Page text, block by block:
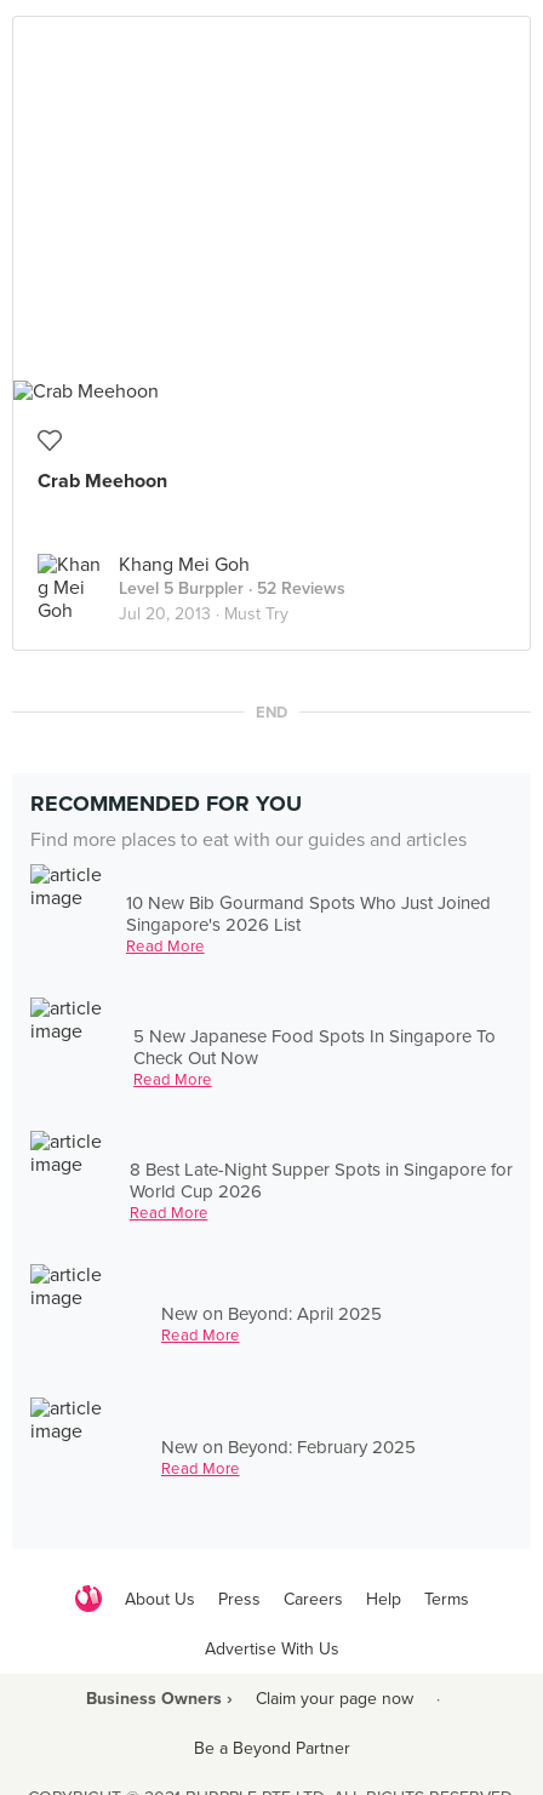
Crab Meehoon
Khang Mei Goh
Level 5 Burppler · 52 Reviews
Jul 20, 2013 · Must Try
END
RECOMMENDED FOR YOU
Find more places to eat with our guides and articles
10 New Bib Gourmand Spots Who Just Joined
Singapore's 2026 List
Read More
5 New Japanese Food Spots In Singapore To
Check Out Now
Read More
8 Best Late-Night Supper Spots in Singapore for
World Cup 2026
Read More
New on Beyond: April 2025
Read More
New on Beyond: February 2025
Read More
About Us Press Careers Help Terms
Advertise With Us
Business Owners › Claim your page now ·
Be a Beyond Partner